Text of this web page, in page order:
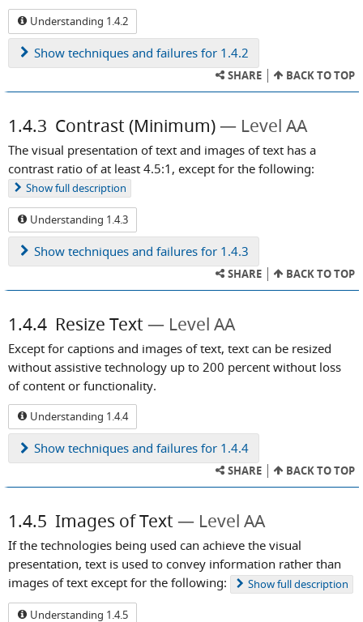
Understanding 1.4.2
Show techniques and failures for 1.4.2
SHARE BACK TO TOP
1.4.3 Contrast (Minimum) Level AA
The visual presentation of text and images of text has a
contrast ratio of at least 4.5:1, except for the following:
Showfull description
Understanding 1.4.3
Show techniques and failures for 1.4.3
SHARE BACK TO TOP
1.4.4 Resize Text Level AA
Except for captions and images of text, text can be resized
without assistive technology up to 200 percent without loss
of content or functionality.
Understanding 1.4.4
Show techniques and failures for 1.4.4
SHARE BACK TO TOP
1.4.5 Images of Text Level AA
If the technologies being used can achieve the visual
presentation, text is used to convey information rather than
images of text except for the following:
Showfull description
Understanding 1.4.5